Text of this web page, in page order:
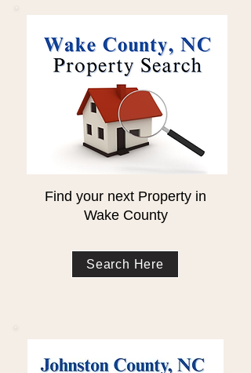
Find your next Property in
Wake County
Search Here